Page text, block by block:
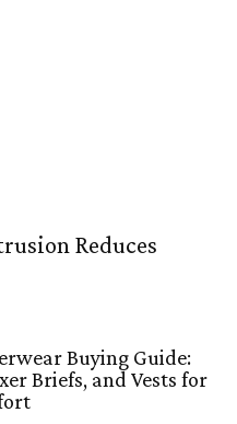
Reduces
Buying Guide:
Briefs, and Vests for